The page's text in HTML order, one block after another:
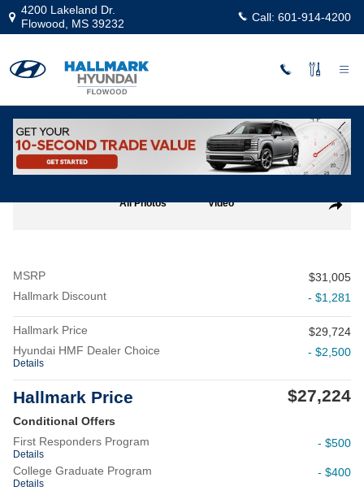
Skip to main content
4200 Lakeland Dr.
Flowood
MS 39232 Call: 601-914-4200
New|2026|Hyundai
Sonata SEL Sport
Track Price Save
Share
All Photos Video
MSRP
$31,005
Hallmark Discount
- $1,281
Hallmark Price
$29,724
Hyundai HMF Dealer Choice
Details
- $2,500
Hallmark Price $27,224
Conditional Offers
First Responders Program
Details
- $500
College Graduate Program
Details
- $400